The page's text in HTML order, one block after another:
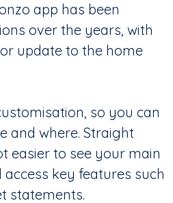
app has been
over the years, with
update to the home
so you can
and where. Straight
easier to see your main
key features such
statements.